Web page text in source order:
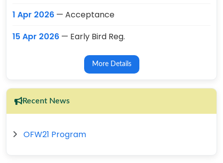
1 Apr 2026 — Acceptance
15 Apr 2026 — Early Bird Reg.
More Details
Recent News
OFW21 Program